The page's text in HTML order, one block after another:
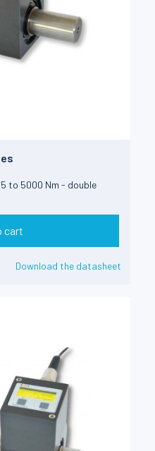
to 5000 Nm - double
cart
Download the datasheet